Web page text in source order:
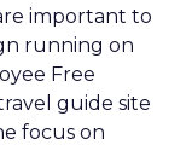
important to
running on
Free
guide site
focus on